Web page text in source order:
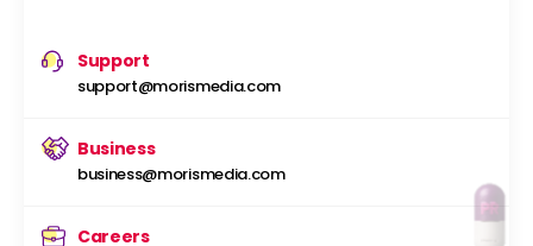
Support
support@morismedia.com
Business
business@morismedia.com
Careers